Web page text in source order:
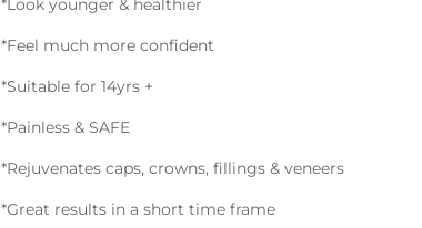
*Look younger & healthier
*Feel much more confident
*Suitable for 14yrs +
*Painless & SAFE
*Rejuvenates caps, crowns, fillings & veneers
*Great results in a short time frame